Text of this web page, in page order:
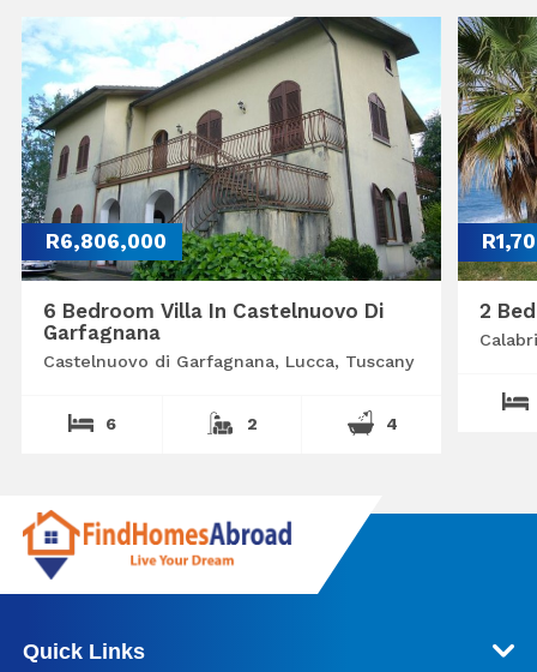
R6,806,000
6 Bedroom Villa In Castelnuovo Di
Garfagnana
Castelnuovo di Garfagnana, Lucca, Tuscany
6 2 4
2
Quick Links